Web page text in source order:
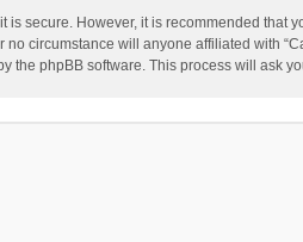
secure. However, it is recommended
no circumstance will anyone affiliated with
the phpBB software. This process will